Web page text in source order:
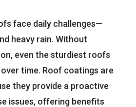
face daily challenges—
heavy rain. Without
even the sturdiest roofs
time. Roof coatings are
they provide a proactive
issues, offering benefits